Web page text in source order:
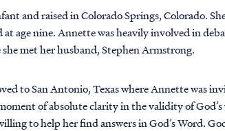
and raised in Colorado Springs, Colorado.
age nine. Annette was heavily involved in
met her husband, Stephen Armstrong.
to San Antonio, Texas where Annette was
of absolute clarity in the validity of God’s
to help her find answers in God’s Word.